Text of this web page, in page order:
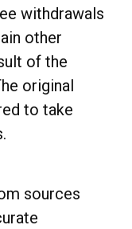
withdrawals
other
of the
original
to take
sources